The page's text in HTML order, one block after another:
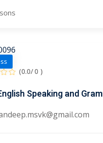
(0.0/ 0 )
Speaking and